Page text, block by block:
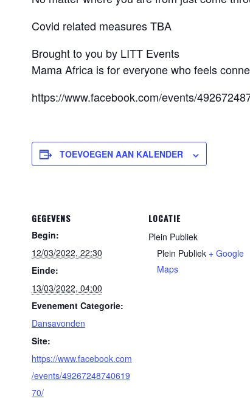
Covid related measures TBA
Brought to you by LITT Events
Mama Africa is for everyone who feels
https://www.facebook.com/events/
TOEVOEGEN AAN KALENDER
GEGEVENS
Begin:
12/03/2022, 22:30
Einde:
13/03/2022, 04:00
Evenement Categorie:
Dansavonden
Site:
https://www.facebook.com
/events/49267248740619
70/
LOCATIE
Plein Publiek
Plein Publiek + Google
Maps